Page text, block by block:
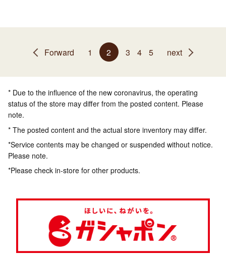
Forward 1 2 3 4 5 next
* Due to the influence of the new coronavirus, the operating
status of the store may differ from the posted content. Please
note.
* The posted content and the actual store inventory may differ.
*Service contents may be changed or suspended without notice.
Please note.
*Please check in-store for other products.